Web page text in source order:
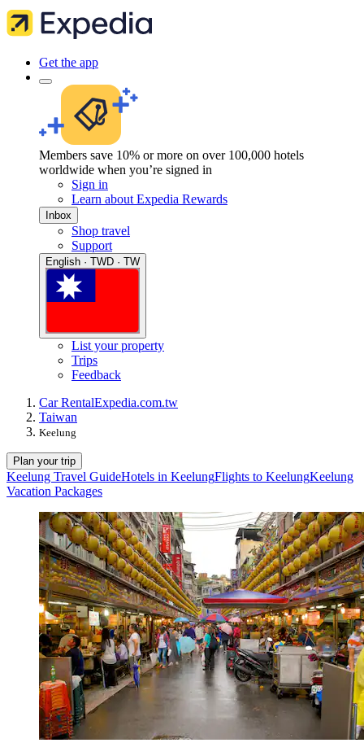
Get the app
Members save 10% or more on over 100,000 hotels
worldwide when you’re signed in
Sign in
Learn about Expedia Rewards
Inbox
Shop travel
Support
English · TWD · TW
List your property
Trips
Feedback
Car RentalExpedia.com.tw
Taiwan
Keelung
Plan your trip
Keelung Travel GuideHotels in KeelungFlights to KeelungKeelung
Vacation Packages